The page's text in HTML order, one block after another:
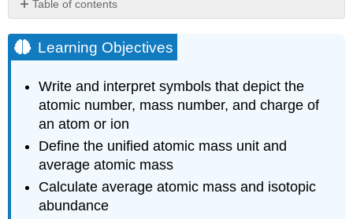
Table of contents
Objectives
Example
(\PageIndex{1}\):
Composition
of
an
Atom
Exercise
(\PageIndex{1}\)
Learning Objectives
Write and interpret symbols that depict the
atomic number, mass number, and charge of
an atom or ion
Define the unified atomic mass unit and
average atomic mass
Calculate average atomic mass and isotopic
abundance